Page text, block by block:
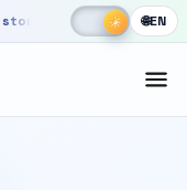
is ready. Launch
chats, and grow
☀
☀ 🌐EN